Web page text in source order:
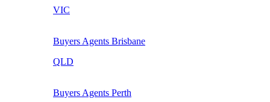
VIC
Buyers Agents Brisbane
QLD
Buyers Agents Perth